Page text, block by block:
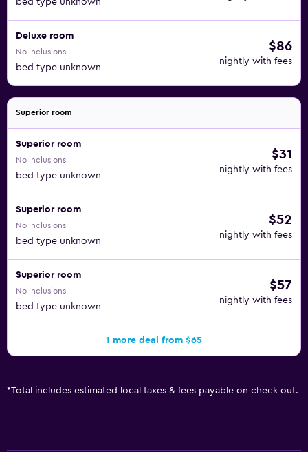
bed type unknown
Deluxe room
No inclusions
bed type unknown
$86
nightly with fees
Superior room
Superior room
No inclusions
bed type unknown
$31
nightly with fees
Superior room
No inclusions
bed type unknown
$52
nightly with fees
Superior room
No inclusions
bed type unknown
$57
nightly with fees
1 more deal from $65
*Total includes estimated local taxes & fees payable on check out.